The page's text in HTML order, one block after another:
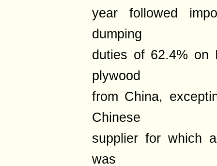
year followed
dumping
duties of 62.4% on
plywood
from China,
Chinese
supplier for which
was